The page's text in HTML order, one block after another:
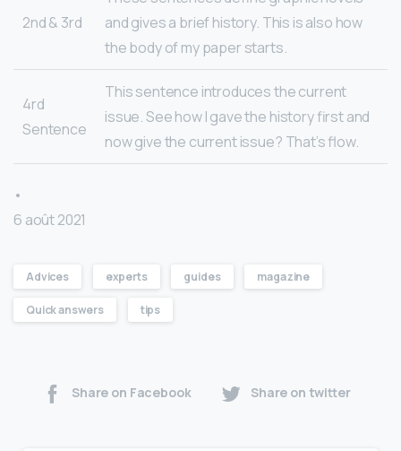
2nd & 3rd
and gives a brief history. This is also how
the body of my paper starts.
4rd
Sentence
This sentence introduces the current
issue. See how I gave the history first and
now give the current issue? That’s flow.
•
6 août 2021
Advices experts guides magazine
Quick answers tips
Share on Facebook Share on twitter